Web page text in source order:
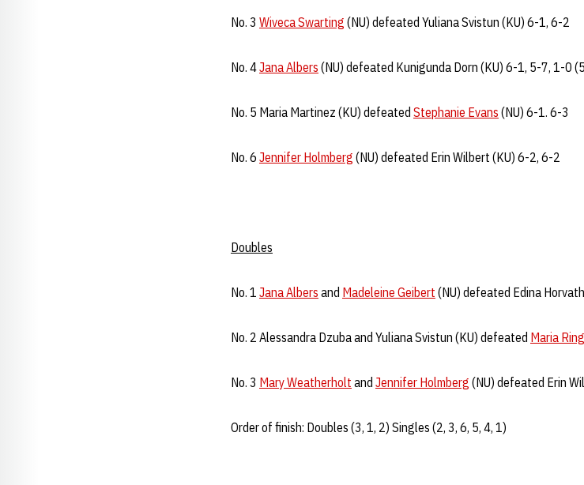
No. 3 Wiveca Swarting (NU) defeated Yuliana Svistun (KU) 6-1, 6-2
No. 4Jana Albers (NU) defeated Kunigunda Dorn (KU) 6-1, 5-7, 1-0
No. 5 Maria Martinez (KU) defeated Stephanie Evans (NU) 6-1. 6-3
No. 6 Jennifer Holmberg (NU) defeated Erin Wilbert (KU) 6-2, 6-2
Doubles
No. 1 Jana Albers and Madeleine Geibert (NU) defeated Edina
No. 2 Alessandra Dzuba and Yuliana Svistun (KU) defeated Maria Ring
No. 3 Mary Weatherholt and Jennifer Holmberg (NU) defeated Erin
Order of finish: Doubles (3, 1, 2) Singles (2, 3, 6, 5, 4, 1)